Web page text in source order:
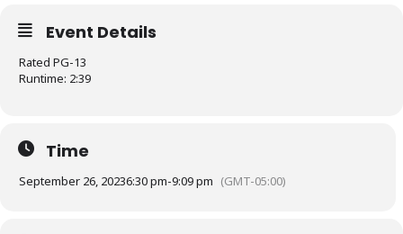
Event Details
Rated PG-13
Runtime: 2:39
Time
September 26, 20236:30 pm-9:09 pm (GMT-05:00)